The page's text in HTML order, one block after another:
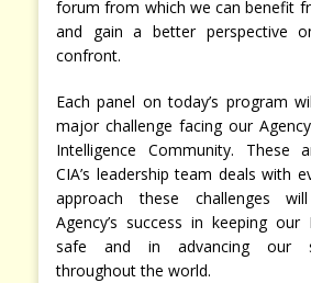
forum from which we can benefit
and gain a better perspective
confront.
Each panel on today’s program
major challenge facing our
Intelligence Community. These
CIA’s leadership team deals with
approach these challenges
Agency’s success in keeping
safe and in advancing our
throughout the world.